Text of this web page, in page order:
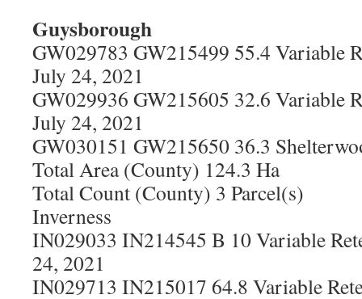
Guysborough
GW029783 GW215499 55.4 Variable
July 24, 2021
GW029936 GW215605 32.6 Variable
July 24, 2021
GW030151 GW215650 36.3
Total Area (County) 124.3 Ha
Total Count (County) 3 Parcel(s)
Inverness
IN029033 IN214545 B 10 Variable
24, 2021
IN029713 IN215017 64.8 Variable